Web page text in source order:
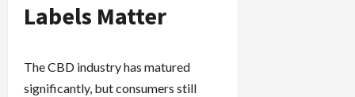
Labels Matter
The CBD industry has matured
significantly, but consumers still